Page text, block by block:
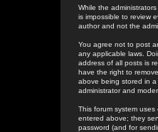
While the
is impossible to review
author and not the
You agree not to post
any applicable laws.
address of all posts is
have the right to
above being stored in
administrator and
This forum system
entered above; they
password (and for